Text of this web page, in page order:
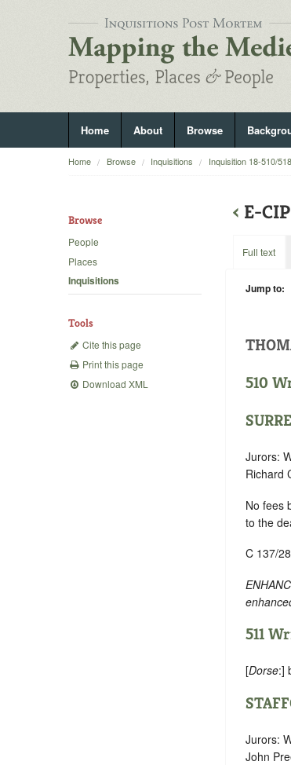
Home About Browse
Home Browse Inquisitions Inquisition 18-510/518
Browse
People
Places
Inquisitions
Tools
Cite this page
Print this page
Download XML
‹ E-
Full text
Jump to:
510
Jurors:
Richard
No fees
to the
C 137/
511
[Dorse:]
Jurors:
John